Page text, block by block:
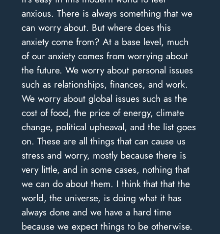
anxious. There is always something that we
can worry about. But where does this
anxiety come from? At a base level, much
of our anxiety comes from worrying about
the future. We worry about personal issues
such as relationships, finances, and work.
We worry about global issues such as the
cost of food, the price of energy, climate
change, political upheaval, and the list goes
on. These are all things that can cause us
stress and worry, mostly because there is
very little, and in some cases, nothing that
we can do about them. I think that that the
world, the universe, is doing what it has
always done and we have a hard time
because we expect things to be otherwise.